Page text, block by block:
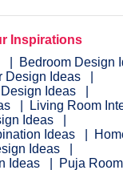
Inspirations
Bedroom Design
Design Ideas
Ideas
Living Room
Ideas
Ideas
Ideas
Ideas
Puja